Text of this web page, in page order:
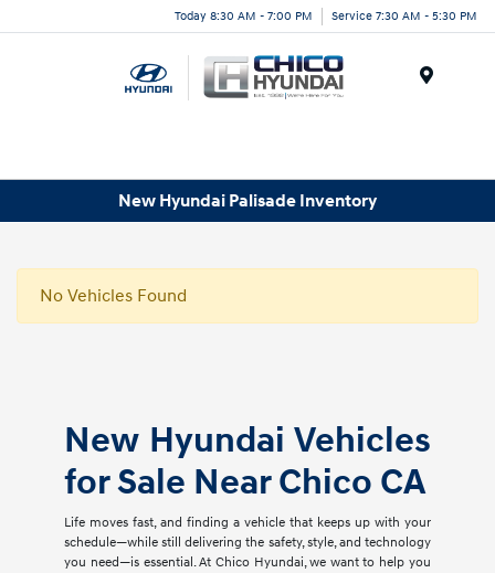
Today 8:30 AM - 7:00 PM Service 7:30 AM - 5:30 PM
New Hyundai Palisade Inventory
No Vehicles Found
New Hyundai Vehicles
for Sale Near Chico CA
Life moves fast, and finding a vehicle that keeps up with your
schedule—while still delivering the safety, style, and technology
you need—is essential. At Chico Hyundai, we want to help you